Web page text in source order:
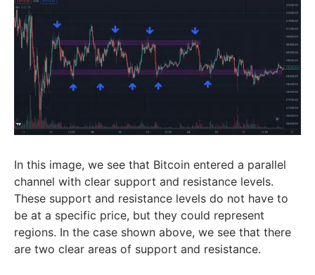
In this image, we see that Bitcoin entered a parallel
channel with clear support and resistance levels.
These support and resistance levels do not have to
be at a specific price, but they could represent
regions. In the case shown above, we see that there
are two clear areas of support and resistance.